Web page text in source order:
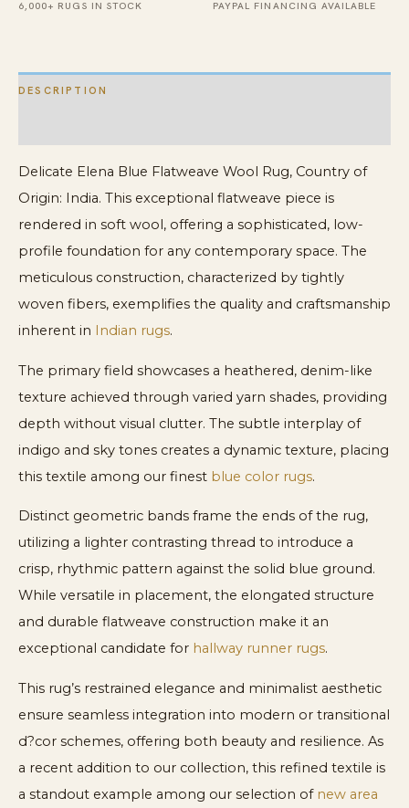
6,000+ RUGS IN STOCK PAYPAL FINANCING AVAILABLE
DESCRIPTION
Delicate Elena Blue Flatweave Wool Rug, Country of
Origin: India. This exceptional flatweave piece is
rendered in soft wool, offering a sophisticated, low-
profile foundation for any contemporary space. The
meticulous construction, characterized by tightly
woven fibers, exemplifies the quality and craftsmanship
inherent in Indian rugs.
The primary field showcases a heathered, denim-like
texture achieved through varied yarn shades, providing
depth without visual clutter. The subtle interplay of
indigo and sky tones creates a dynamic texture, placing
this textile among our finest blue color rugs.
Distinct geometric bands frame the ends of the rug,
utilizing a lighter contrasting thread to introduce a
crisp, rhythmic pattern against the solid blue ground.
While versatile in placement, the elongated structure
and durable flatweave construction make it an
exceptional candidate for hallway runner rugs.
This rug’s restrained elegance and minimalist aesthetic
ensure seamless integration into modern or transitional
d?cor schemes, offering both beauty and resilience. As
a recent addition to our collection, this refined textile is
a standout example among our selection of new area